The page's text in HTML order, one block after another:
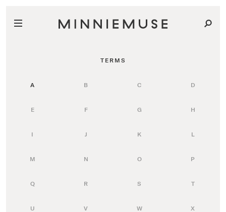
TERMS
A B C D
E F G H
I J K L
M N O P
Q R S T
U V W X